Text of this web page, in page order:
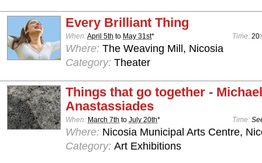
Every Brilliant Thing
When:April 5th to May 31st* Time:
Where: The Weaving Mill, Nicosia
Category: Theater
Things that go together - Michael
Anastassiades
When: March 7th to July 20th* Time:
Where: Nicosia Municipal Arts Centre,
Category: Art Exhibitions